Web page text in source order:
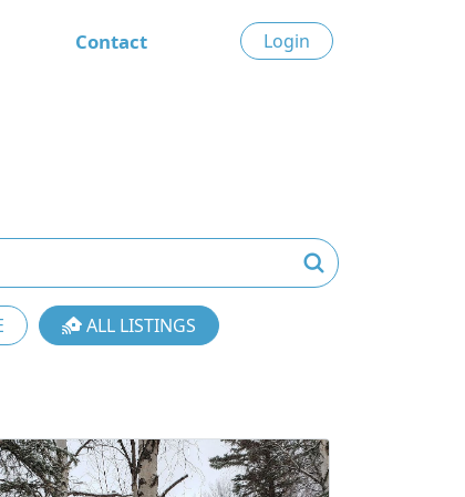
Contact Login
ALL LISTINGS